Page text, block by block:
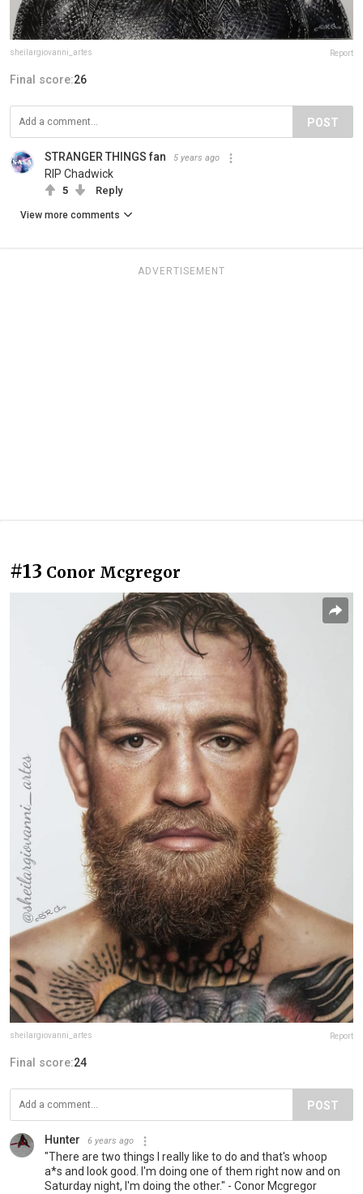
sheilargiovanni_artes Report
Final score:26
POST
STRANGER THINGS fan 5 years ago
RIP Chadwick
5 Reply
View more comments
ADVERTISEMENT
#13 Conor Mcgregor
sheilargiovanni_artes Report
Final score:24
POST
Hunter 6 years ago
"There are two things I really like to do and that's whoop
a*s and look good. I'm doing one of them right now and on
Saturday night, I'm doing the other." - Conor Mcgregor